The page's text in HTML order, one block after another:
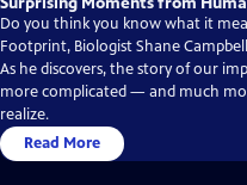
Do you think you know what it
Footprint, Biologist Shane
As he discovers, the story of our
more complicated — and much
realize.
Read More